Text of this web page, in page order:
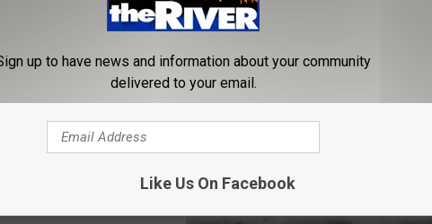
Grand Rapids Symphony
up to have news and information about your community
delivered to your email.
Like Us On Facebook